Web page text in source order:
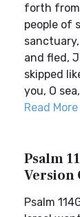
forth from
people of
and fled,
skipped
you, O
Read More
Psalm
Version
Psalm